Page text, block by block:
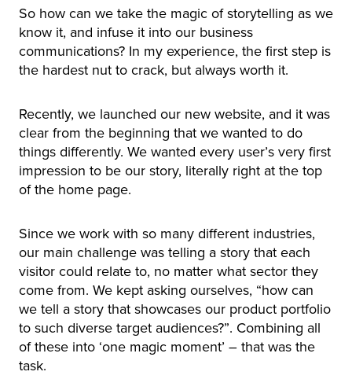
So how can we take the magic of storytelling as we
know it, and infuse it into our business
communications? In my experience, the first step is
the hardest nut to crack, but always worth it.
Recently, we launched our new website, and it was
clear from the beginning that we wanted to do
things differently. We wanted every user’s very first
impression to be our story, literally right at the top
of the home page.
Since we work with so many different industries,
our main challenge was telling a story that each
visitor could relate to, no matter what sector they
come from. We kept asking ourselves, “how can
we tell a story that showcases our product portfolio
to such diverse target audiences?”. Combining all
of these into ‘one magic moment’ – that was the
task.